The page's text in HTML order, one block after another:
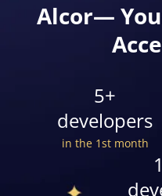
Alcor—
5+
developers
in the 1st month